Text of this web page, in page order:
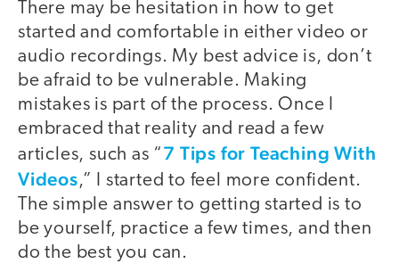
There may be hesitation in how to get
started and comfortable in either video or
audio recordings. My best advice is, don’t
be afraid to be vulnerable. Making
mistakes is part of the process. Once I
embraced that reality and read a few
articles, such as “7 Tips for Teaching With
Videos,” I started to feel more confident.
The simple answer to getting started is to
be yourself, practice a few times, and then
do the best you can.